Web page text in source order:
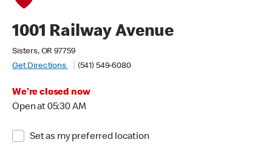
1001 Railway Avenue
Sisters, OR 97759
Get Directions
(541) 549-6080
We're closed now
Open at 05:30 AM
Set as my preferred location